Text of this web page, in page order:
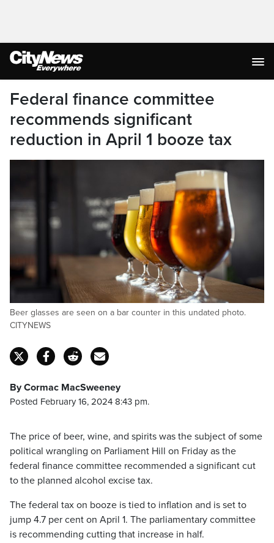
Federal finance committee
recommends significant
reduction in April 1 booze tax
Beer glasses are seen on a bar counter in this undated photo.
CITYNEWS
By Cormac MacSweeney
Posted February 16, 2024 8:43 pm.
The price of beer, wine, and spirits was the subject of some
political wrangling on Parliament Hill on Friday as the
federal finance committee recommended a significant cut
to the planned alcohol excise tax.
The federal tax on booze is tied to inflation and is set to
jump 4.7 per cent on April 1. The parliamentary committee
is recommending cutting that increase in half.